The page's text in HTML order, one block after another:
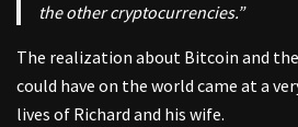
the other cryptocurrencies.”
The realization about Bitcoin and
could have on the world came at a
lives of Richard and his wife.